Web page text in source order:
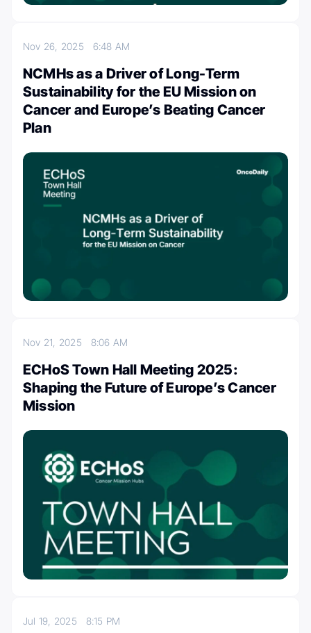
Nov 26, 2025 6:48 AM
NCMHs as a Driver of Long-Term
Sustainability for the EU Mission on
Cancer and Europe’s Beating Cancer
Plan
Nov 21, 2025 8:06 AM
ECHoS Town Hall Meeting 2025:
Shaping the Future of Europe’s Cancer
Mission
Jul 19, 2025 8:15 PM